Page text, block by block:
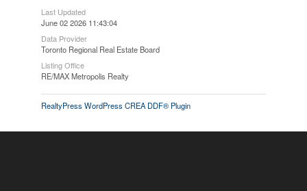
Last Updated
June 02 2026 11:43:04
Data Provider
Toronto Regional Real Estate Board
Listing Office
RE/MAX Metropolis Realty
RealtyPress WordPress CREA DDF® Plugin